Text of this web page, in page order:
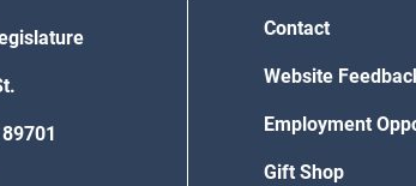
Contact
Website
Employment
Gift Shop